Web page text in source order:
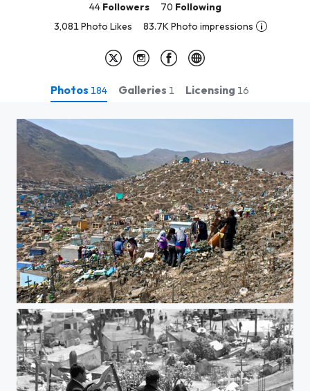
44 Followers 70 Following
3,081 Photo Likes
83.7K Photo impressions
Photos 184 Galleries 1 Licensing 16
music